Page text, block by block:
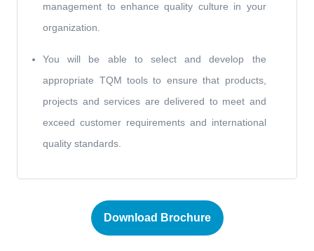
management to enhance quality culture in your
organization.
You will be able to select and develop the
appropriate TQM tools to ensure that products,
projects and services are delivered to meet and
exceed customer requirements and international
quality standards.
Download Brochure